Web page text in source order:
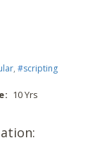
, #scripting
: 10 Yrs